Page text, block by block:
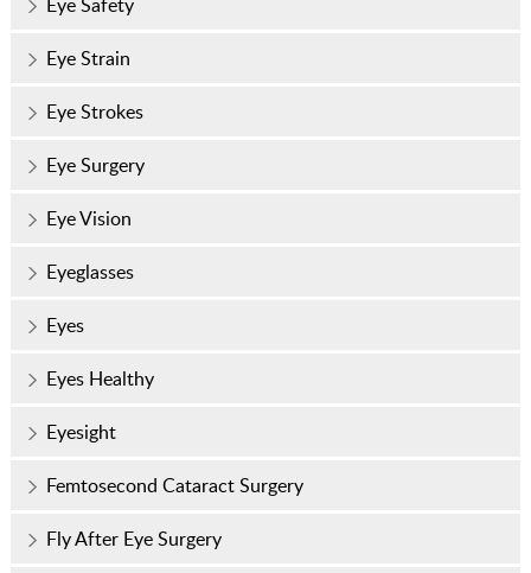
Eye Strain
Eye Strokes
Eye Surgery
Eye Vision
Eyeglasses
Eyes
Eyes Healthy
Eyesight
Femtosecond Cataract Surgery
Fly After Eye Surgery